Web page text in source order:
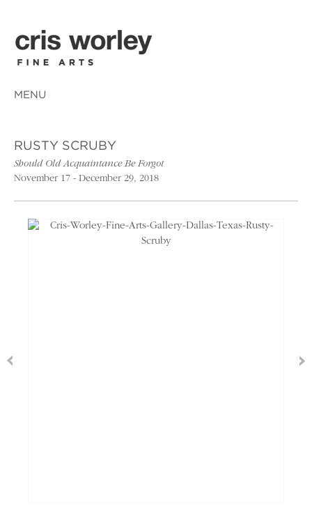
MENU
RUSTY SCRUBY
Should Old Acquaintance Be Forgot
November 17 - December 29, 2018